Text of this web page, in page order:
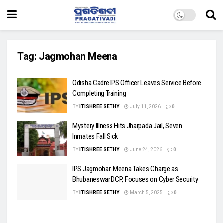
Tag: Jagmohan Meena
Odisha Cadre IPS Officer Leaves Service Before
Completing Training
BY ITISHREE SETHY July 11, 2026 0
Mystery Illness Hits Jharpada Jail, Seven
Inmates Fall Sick
BY ITISHREE SETHY June 24, 2026 0
IPS Jagmohan Meena Takes Charge as
Bhubaneswar DCP, Focuses on Cyber Security
BY ITISHREE SETHY March 5, 2025 0